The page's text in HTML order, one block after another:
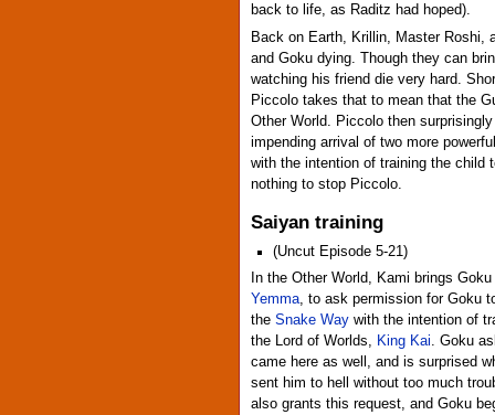
back to life, as Raditz had hoped).
Back on Earth, Krillin, Master Roshi,
and Goku dying. Though they can
watching his friend die very hard.
Piccolo takes that to mean that the
Other World. Piccolo then
impending arrival of two more
with the intention of training the child
nothing to stop Piccolo.
Saiyan training
(Uncut Episode 5-21)
In the Other World, Kami brings
Yemma , to ask permission for Goku
the Snake Way with the intention of
the Lord of Worlds,
King Kai . Goku
came here as well, and is surprised
sent him to hell without too much
also grants this request, and Goku